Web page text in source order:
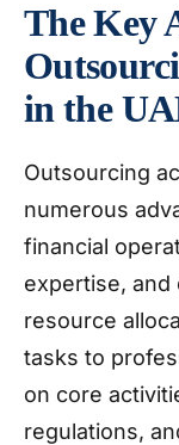
The Key
in the
Outsourcing
numerous
financial
expertise,
resource
tasks to
on core
regulations,